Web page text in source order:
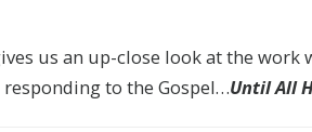
us an up-close look at the
to the Gospel…Until All